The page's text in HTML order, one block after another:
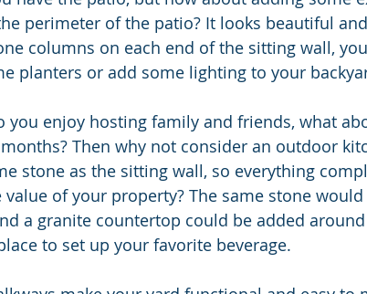
perimeter of the patio? It looks beautiful
columns on each end of the sitting wall,
planters or add some lighting to your
you enjoy hosting family and friends, what
Then why not consider an outdoor
stone as the sitting wall, so everything
of your property? The same stone
a granite countertop could be added
to set up your favorite beverage.